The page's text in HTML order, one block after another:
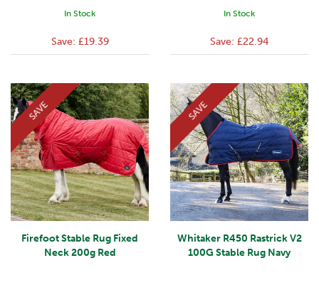
In Stock
Save: £19.39
In Stock
Save: £22.94
Firefoot Stable Rug Fixed
Neck 200g Red
SAVE
Whitaker R450 Rastrick V2
100G Stable Rug Navy
SAVE